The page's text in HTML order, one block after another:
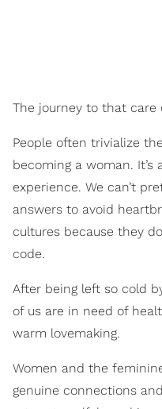
​The journey to that care
People often trivialize
becoming a woman.
experience. We can’t
answers to avoid
cultures because they
code.
After being left so cold
of us are in need of
warm lovemaking.
Women and the
genuine connections